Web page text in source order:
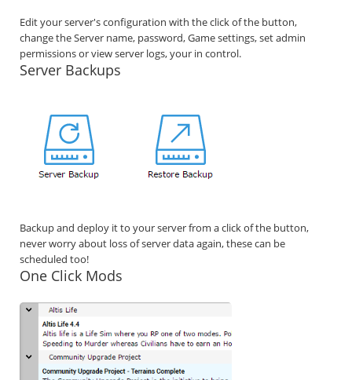
Edit your server's configuration with the click of the button,
change the Server name, password, Game settings, set admin
permissions or view server logs, your in control.
Server Backups
Backup and deploy it to your server from a click of the button,
never worry about loss of server data again, these can be
scheduled too!
One Click Mods